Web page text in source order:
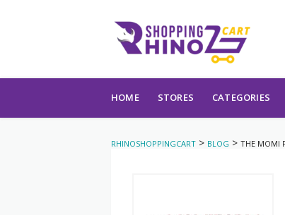
HOME STORES CATEGORIES
RHINOSHOPPINGCART > BLOG > THE MOMI